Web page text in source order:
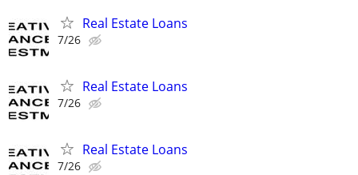
Real Estate Loans
7/26
Real Estate Loans
7/26
Real Estate Loans
7/26